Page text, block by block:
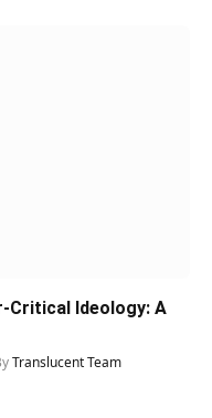
Critical Ideology: A
Translucent Team